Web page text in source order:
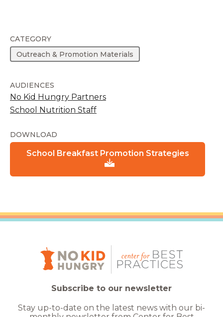
CATEGORY
Outreach & Promotion Materials
AUDIENCES
No Kid Hungry Partners
School Nutrition Staff
DOWNLOAD
School Breakfast Promotion Strategies
Subscribe to our newsletter
Stay up-to-date on the latest news with our bi-